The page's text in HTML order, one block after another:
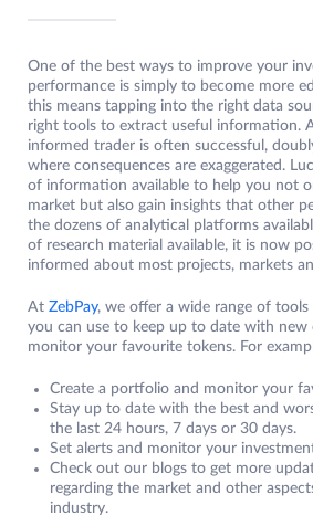
One of the best ways to improve your
performance is simply to become more
this means tapping into the right data
right tools to extract useful information.
informed trader is often successful,
where consequences are exaggerated.
of information available to help you not
market but also gain insights that other
the dozens of analytical platforms
of research material available, it is now
informed about most projects, markets
At ZebPay, we offer a wide range of
you can use to keep up to date with new
monitor your favourite tokens. For
Create a portfolio and monitor your
Stay up to date with the best and
the last 24 hours, 7 days or 30 days.
Set alerts and monitor your
Check out our blogs to get more
regarding the market and other
industry.